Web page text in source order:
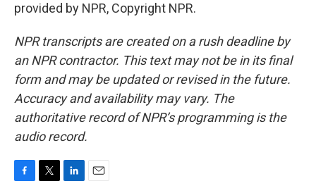
provided by NPR, Copyright NPR.
NPR transcripts are created on a rush deadline by
an NPR contractor. This text may not be in its final
form and may be updated or revised in the future.
Accuracy and availability may vary. The
authoritative record of NPR’s programming is the
audio record.